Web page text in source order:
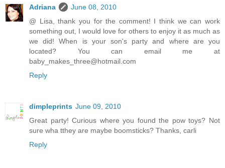
Adriana
June 08, 2010
@ Lisa, thank you for the comment! I think we can work
something out, I would love for others to enjoy it as much as
we did! When is your son's party and where are you
located? You can email me at
baby_makes_three@hotmail.com
Reply
dimpleprints June 09, 2010
Great party! Curious where you found the pow toys? Not
sure wha tthey are maybe boomsticks? Thanks, carli
Reply